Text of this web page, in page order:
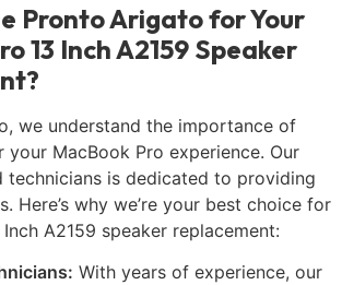
Pronto Arigato for Your
13 Inch A2159 Speaker
we understand the importance of
MacBook Pro experience. Our
is dedicated to providing
Here’s why we’re your best choice for
A2159 speaker replacement:
With years of experience, our